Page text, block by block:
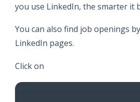
you use LinkedIn, the smarter it
You can also find job openings
LinkedIn pages.
Click on